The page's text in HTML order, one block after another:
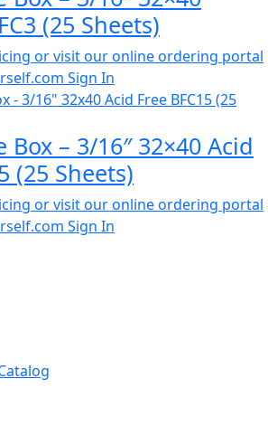
(25 Sheets)
or visit our online ordering portal
Sign In
Box – 3/16″ 32×40 Acid
(25 Sheets)
or visit our online ordering portal
Sign In